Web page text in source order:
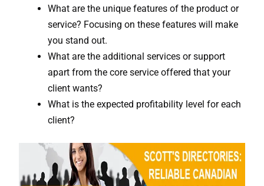
What are the unique features of the product or
service? Focusing on these features will make
you stand out.
What are the additional services or support
apart from the core service offered that your
client wants?
What is the expected profitability level for each
client?